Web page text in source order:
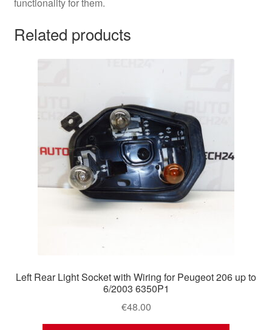
functionality for them.
Related products
Left Rear Light Socket with Wiring for Peugeot 206 up to
6/2003 6350P1
€48.00